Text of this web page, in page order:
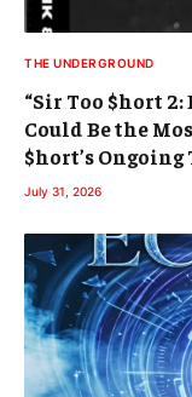
THE UNDERGROUND
“Sir Too $hort
Could Be the
$hort’s
July 31, 2026